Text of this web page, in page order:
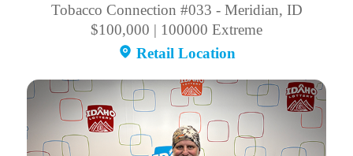
Tobacco Connection #033 - Meridian, ID
$100,000 | 100000 Extreme
Retail Location